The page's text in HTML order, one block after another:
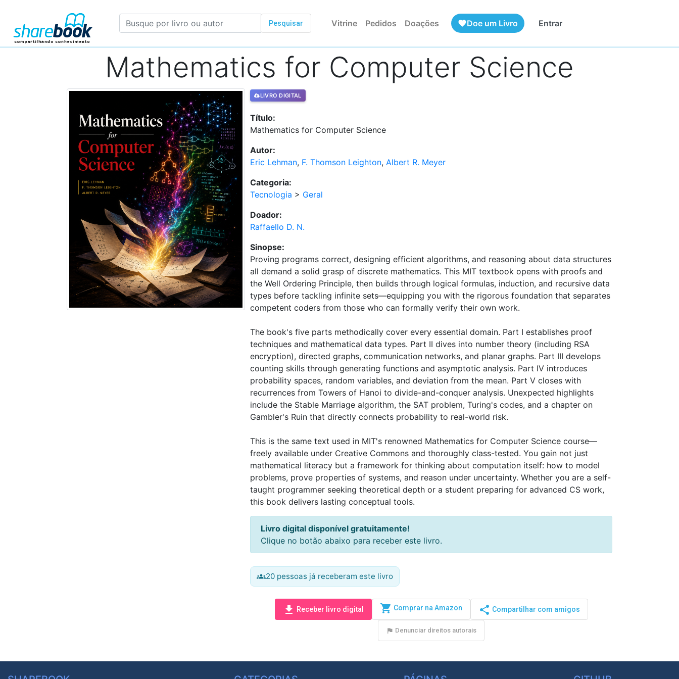
Pesquisar Vitrine Pedidos Doações favoriteDoe um Livro Entrar
Mathematics for Computer Science
LIVRO DIGITAL
Título:
Mathematics for Computer Science
Autor:
Eric Lehman, F. Thomson Leighton,Albert R. Meyer
Categoria:
Tecnologia > Geral
Doador:
Raffaello D. N.
Sinopse:
Proving programs correct, designing efficient algorithms, and reasoning about data structures
all demand a solid grasp of discrete mathematics. This MIT textbook opens with proofs and
the Well Ordering Principle, then builds through logical formulas, induction, and recursive data
types before tackling infinite sets—equipping you with the rigorous foundation that separates
competent coders from those who can formally verify their own work.
The book's five parts methodically cover every essential domain. Part I establishes proof
techniques and mathematical data types. Part II dives into number theory (including RSA
encryption), directed graphs, communication networks, and planar graphs. Part III develops
counting skills through generating functions and asymptotic analysis. Part IV introduces
probability spaces, random variables, and deviation from the mean. Part V closes with
recurrences from Towers of Hanoi to divide-and-conquer analysis. Unexpected highlights
include the Stable Marriage algorithm, the SAT problem, Turing's codes, and a chapter on
Gambler's Ruin that directly connects probability to real-world risk.
This is the same text used in MIT's renowned Mathematics for Computer Science course—
freely available under Creative Commons and thoroughly class-tested. You gain not just
mathematical literacy but a framework for thinking about computation itself: how to model
problems, prove properties of systems, and reason under uncertainty. Whether you are a self-
taught programmer seeking theoretical depth or a student preparing for advanced CS work,
this book delivers lasting conceptual tools.
Livro digital disponível gratuitamente!
Clique no botão abaixo para receber este livro.
groups20 pessoas já receberam este livro
download Receber livro digital shopping_cart Comprar na Amazon share Compartilhar com amigos
flag Denunciar direitos autorais